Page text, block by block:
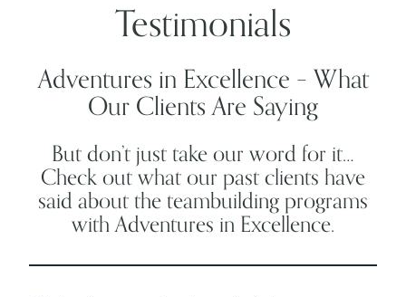
Testimonials
Adventures in Excellence – What
Our Clients Are Saying
But don’t just take our word for it…
Check out what our past clients have
said about the teambuilding programs
with Adventures in Excellence.